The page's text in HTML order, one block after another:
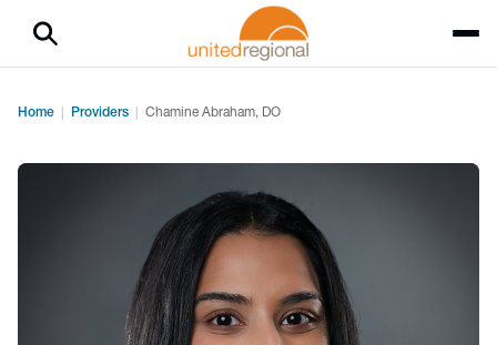
Home Providers Chamine Abraham, DO